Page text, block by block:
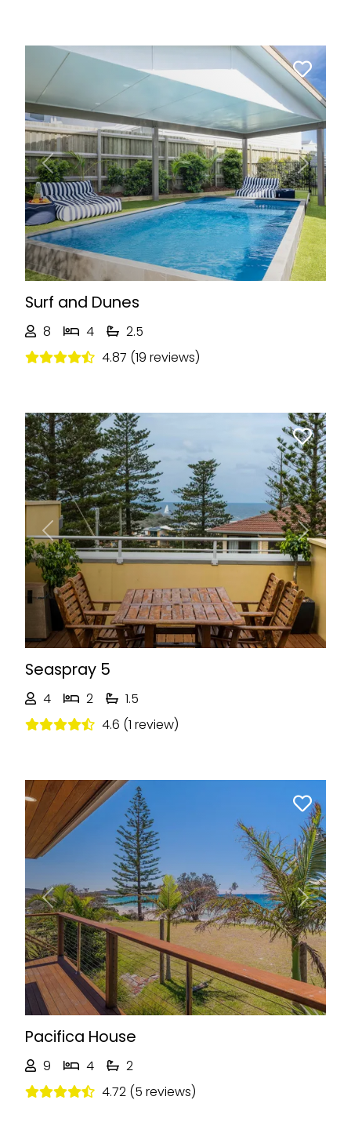
Previous Next
Surf and Dunes
8 4
2.5
4.87 (19 reviews)
Previous Next
Seaspray 5
4 2
1.5
4.6 (1 review)
Previous Next
Pacifica House
9 4
2
4.72 (5 reviews)